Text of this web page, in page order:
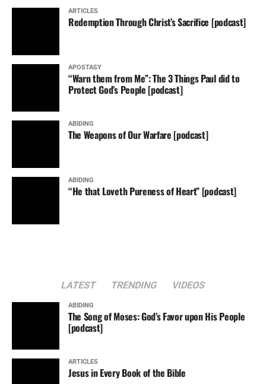
ARTICLES
Redemption Through Christ’s Sacrifice [podcast]
APOSTASY
“Warn them from Me”: The 3 Things Paul did to
Protect God’s People [podcast]
ABIDING
The Weapons of Our Warfare [podcast]
ABIDING
“He that Loveth Pureness of Heart” [podcast]
LATEST TRENDING VIDEOS
ABIDING
The Song of Moses: God’s Favor upon His People
[podcast]
ARTICLES
Jesus in Every Book of the Bible